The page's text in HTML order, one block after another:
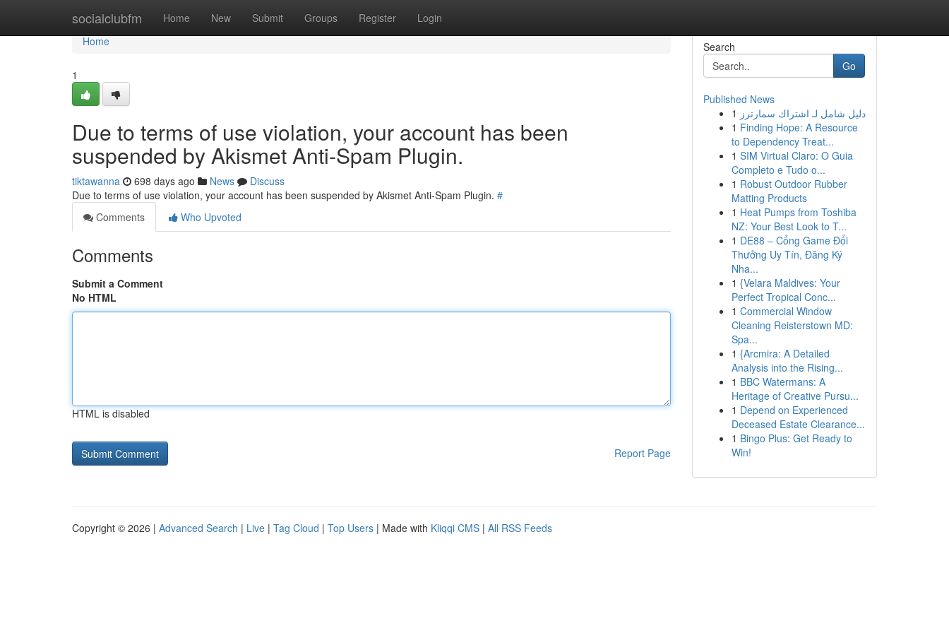
socialclubfm Home New Submit Groups Register Login
Home
Home
1
Due to terms of use violation, your account has been
suspended by Akismet Anti-Spam Plugin.
tiktawanna 698 days ago News
Discuss
Due to terms of use violation, your account has been suspended by Akismet Anti-Spam Plugin. #
Comments
Who Upvoted
Comments
Submit a Comment
No HTML
HTML is disabled
Report Page
Search
Go
Published News
1 دليل شامل لـ اشتراك سمارترز
1 Finding Hope: A Resource
to Dependency Treat...
1 SIM Virtual Claro: O Guia
Completo e Tudo o...
1 Robust Outdoor Rubber
Matting Products
1 Heat Pumps from Toshiba
NZ: Your Best Look to T...
1 DE88 – Cổng Game Đổi
Thưởng Uy Tín, Đăng Ký
Nha...
1 {Velara Maldives: Your
Perfect Tropical Conc...
1 Commercial Window
Cleaning Reisterstown MD:
Spa...
1 {Arcmira: A Detailed
Analysis into the Rising...
1 BBC Watermans: A
Heritage of Creative Pursu...
1 Depend on Experienced
Deceased Estate Clearance...
1 Bingo Plus: Get Ready to
Win!
Copyright © 2026 | Advanced Search | Live | Tag Cloud | Top Users | Made with Kliqqi CMS | All RSS Feeds